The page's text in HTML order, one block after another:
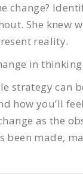
change?
She knew
reality.
in
strategy can
how you’ll
as the
been made,